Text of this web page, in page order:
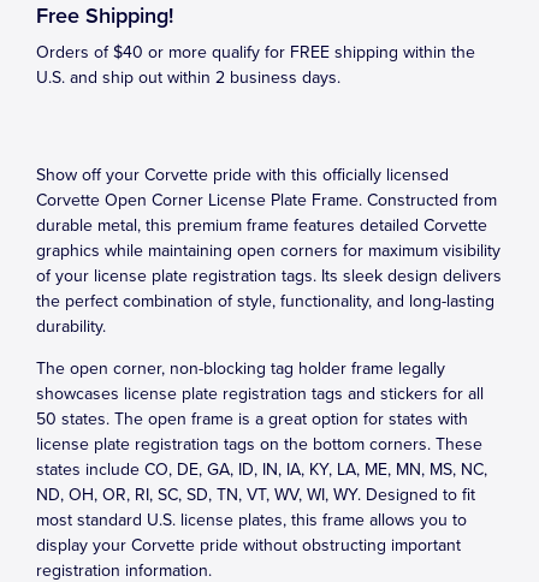
Free Shipping!
Orders of $40 or more qualify for FREE shipping within the
U.S. and ship out within 2 business days.
Show off your Corvette pride with this officially licensed
Corvette Open Corner License Plate Frame. Constructed from
durable metal, this premium frame features detailed Corvette
graphics while maintaining open corners for maximum visibility
of your license plate registration tags. Its sleek design delivers
the perfect combination of style, functionality, and long-lasting
durability.
The open corner, non-blocking tag holder frame legally
showcases license plate registration tags and stickers for all
50 states. The open frame is a great option for states with
license plate registration tags on the bottom corners. These
states include CO, DE, GA, ID, IN, IA, KY, LA, ME, MN, MS, NC,
ND, OH, OR, RI, SC, SD, TN, VT, WV, WI, WY. Designed to fit
most standard U.S. license plates, this frame allows you to
display your Corvette pride without obstructing important
registration information.